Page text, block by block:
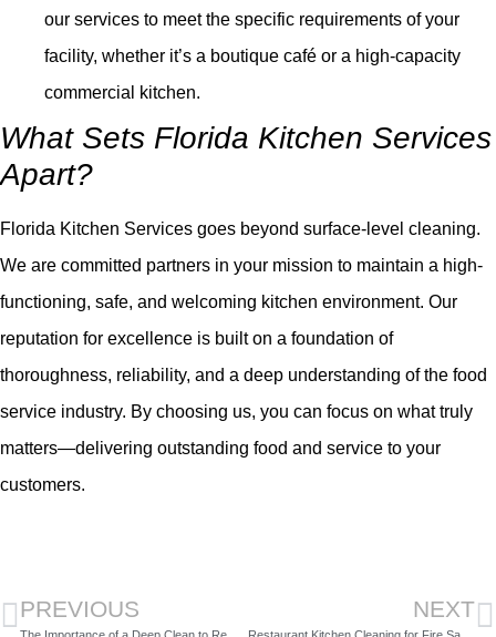
our services to meet the specific requirements of your
facility, whether it’s a boutique café or a high-capacity
commercial kitchen.
What Sets Florida Kitchen Services
Apart?
Florida Kitchen Services goes beyond surface-level cleaning.
We are committed partners in your mission to maintain a high-
functioning, safe, and welcoming kitchen environment. Our
reputation for excellence is built on a foundation of
thoroughness, reliability, and a deep understanding of the food
service industry. By choosing us, you can focus on what truly
matters—delivering outstanding food and service to your
customers.
PREVIOUS NEXT